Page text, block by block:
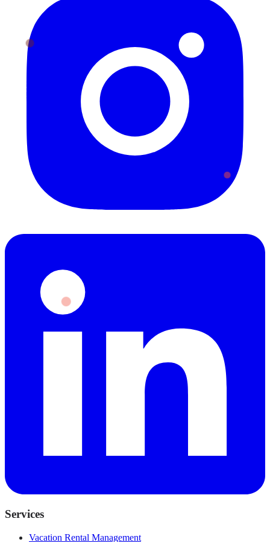
Services
Vacation Rental Management